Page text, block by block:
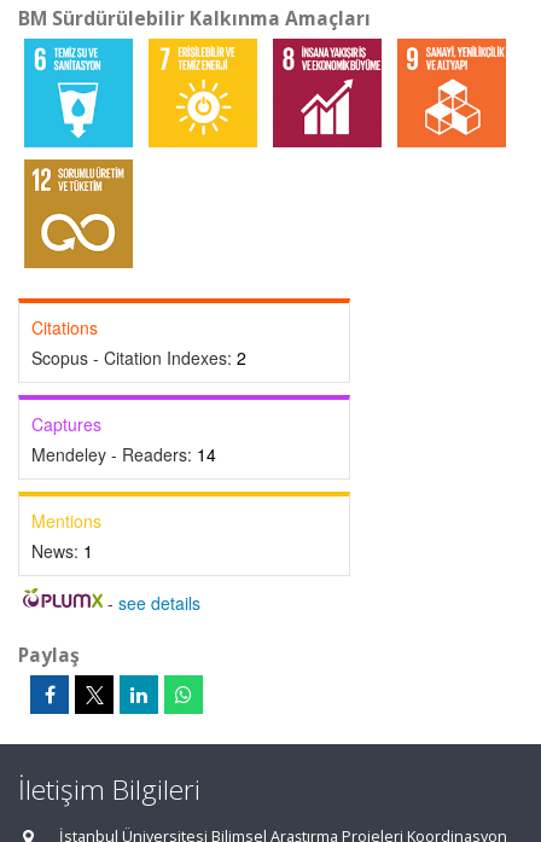
BM Sürdürülebilir Kalkınma Amaçları
Citations
Scopus - Citation Indexes: 2
Captures
Mendeley - Readers: 14
Mentions
News: 1
- see details
Paylaş
İletişim Bilgileri
İstanbul Üniversitesi Bilimsel Araştırma Projeleri Koordinasyon